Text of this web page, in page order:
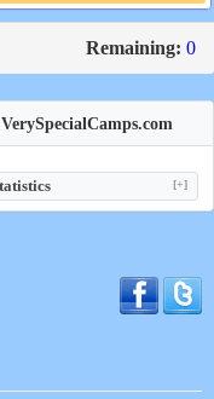
Remaining: 0
[+]